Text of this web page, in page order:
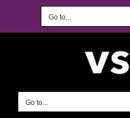
Go to...
Go to...